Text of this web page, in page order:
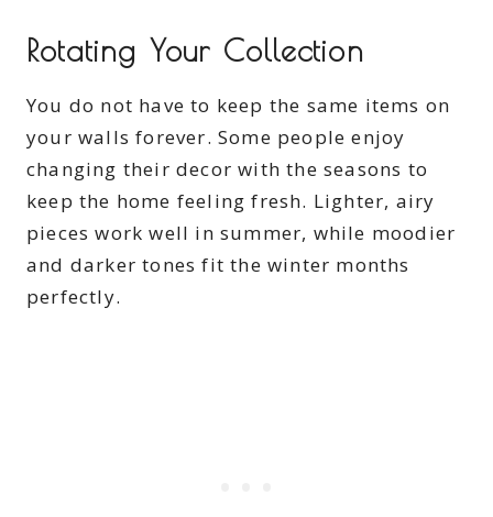
Rotating Your Collection
You do not have to keep the same items on
your walls forever. Some people enjoy
changing their decor with the seasons to
keep the home feeling fresh. Lighter, airy
pieces work well in summer, while moodier
and darker tones fit the winter months
perfectly.